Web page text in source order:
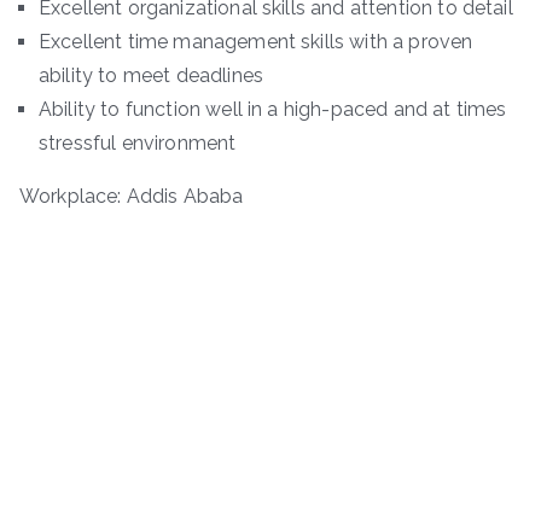
Excellent organizational skills and attention to detail
Excellent time management skills with a proven
ability to meet deadlines
Ability to function well in a high-paced and at times
stressful environment
Workplace: Addis Ababa